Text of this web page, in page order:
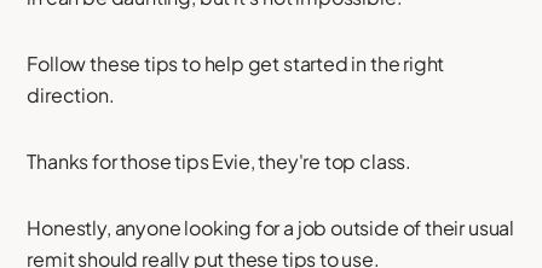
Follow these tips to help get started in the right
direction.
Thanks for those tips Evie, they're top class.
Honestly, anyone looking for a job outside of their usual
remit should really put these tips to use.